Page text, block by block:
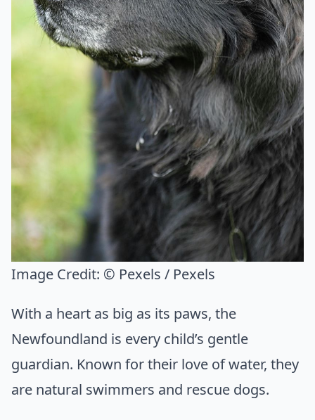
Image Credit: © Pexels / Pexels
With a heart as big as its paws, the
Newfoundland is every child’s gentle
guardian. Known for their love of water, they
are natural swimmers and rescue dogs.